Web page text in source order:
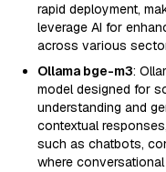
rapid deployment,
leverage AI for
across various
Ollama bge-m3:
model designed for
understanding and
contextual
such as chatbots,
where